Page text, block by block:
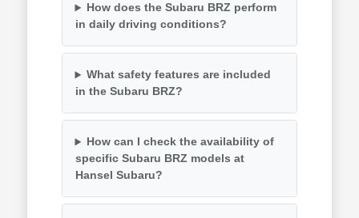
How does the Subaru BRZ perform
in daily driving conditions?
What safety features are included
in the Subaru BRZ?
How can I check the availability of
specific Subaru BRZ models at
Hansel Subaru?